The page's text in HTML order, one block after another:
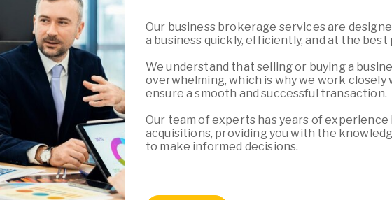
Our business brokerage services are
a business quickly, efficiently, and at the best
We understand that selling or buying a
overwhelming, which is why we work
ensure a smooth and successful transaction.
Our team of experts has years of experience
acquisitions, providing you with the
to make informed decisions.